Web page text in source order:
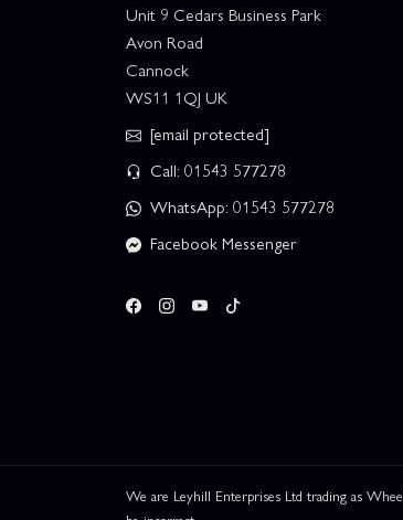
Unit 9 Cedars Business Park
Avon Road
Cannock
WS11 1QJ UK
[email protected]
Call: 01543 577278
WhatsApp: 01543 577278
Facebook Messenger
We are Leyhill Enterprises Ltd trading as